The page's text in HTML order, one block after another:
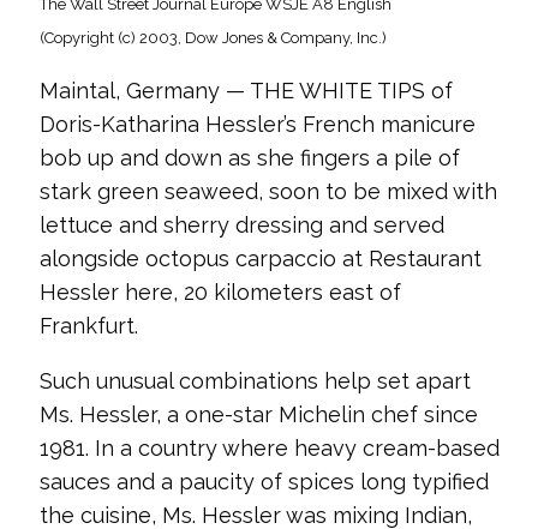
The Wall Street Journal Europe WSJE A8 English
(Copyright (c) 2003, Dow Jones & Company, Inc.)
Maintal, Germany — THE WHITE TIPS of
Doris-Katharina Hessler’s French manicure
bob up and down as she fingers a pile of
stark green seaweed, soon to be mixed with
lettuce and sherry dressing and served
alongside octopus carpaccio at Restaurant
Hessler here, 20 kilometers east of
Frankfurt.
Such unusual combinations help set apart
Ms. Hessler, a one-star Michelin chef since
1981. In a country where heavy cream-based
sauces and a paucity of spices long typified
the cuisine, Ms. Hessler was mixing Indian,